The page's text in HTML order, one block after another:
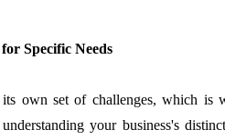
Specific Needs
own set of challenges, which is
your business's